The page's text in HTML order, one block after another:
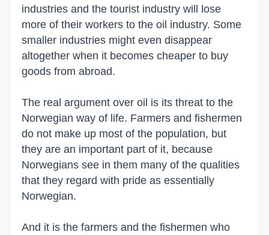
industries and the tourist industry will lose
more of their workers to the oil industry. Some
smaller industries might even disappear
altogether when it becomes cheaper to buy
goods from abroad.
The real argument over oil is its threat to the
Norwegian way of life. Farmers and fishermen
do not make up most of the population, but
they are an important part of it, because
Norwegians see in them many of the qualities
that they regard with pride as essentially
Norwegian.
And it is the farmers and the fishermen who